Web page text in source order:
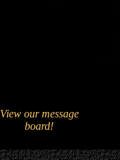
View our message
board!